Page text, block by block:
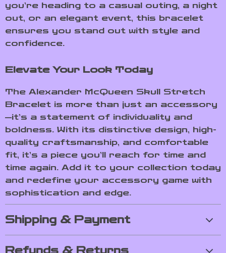
you’re heading to a casual outing, a night
out, or an elegant event, this bracelet
ensures you stand out with style and
confidence.
Elevate Your Look Today
The Alexander McQueen Skull Stretch
Bracelet is more than just an accessory
—it’s a statement of individuality and
boldness. With its distinctive design, high-
quality craftsmanship, and comfortable
fit, it’s a piece you’ll reach for time and
time again. Add it to your collection today
and redefine your accessory game with
sophistication and edge.
Shipping & Payment
Refunds & Returns